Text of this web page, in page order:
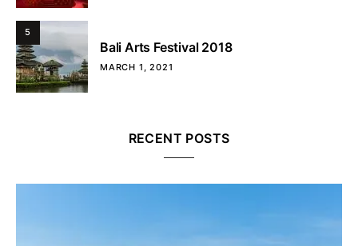
5
Bali Arts Festival 2018
MARCH 1, 2021
RECENT POSTS